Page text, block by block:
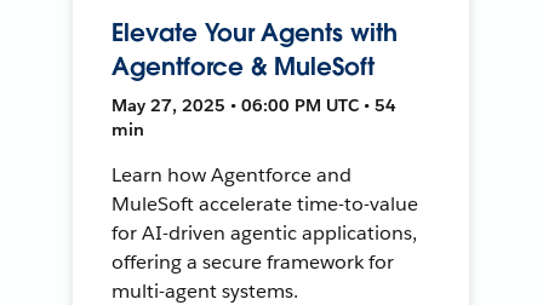
Elevate Your Agents with
Agentforce & MuleSoft
May 27, 2025 • 06:00 PM UTC • 54
min
Learn how Agentforce and
MuleSoft accelerate time-to-value
for AI-driven agentic applications,
offering a secure framework for
multi-agent systems.